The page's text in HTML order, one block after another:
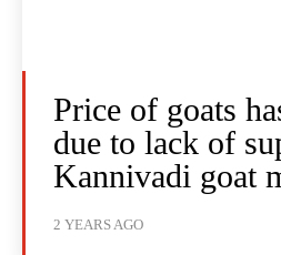
Price of goats
due to lack of
Kannivadi goat
2 YEARS AGO